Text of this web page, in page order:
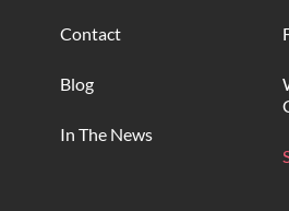
Contact
Blog
In The News